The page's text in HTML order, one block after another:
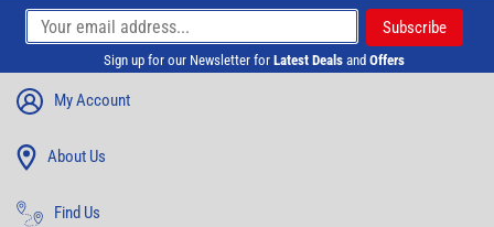
Sign up for our Newsletter for Latest Deals and Offers
My Account
About Us
Find Us